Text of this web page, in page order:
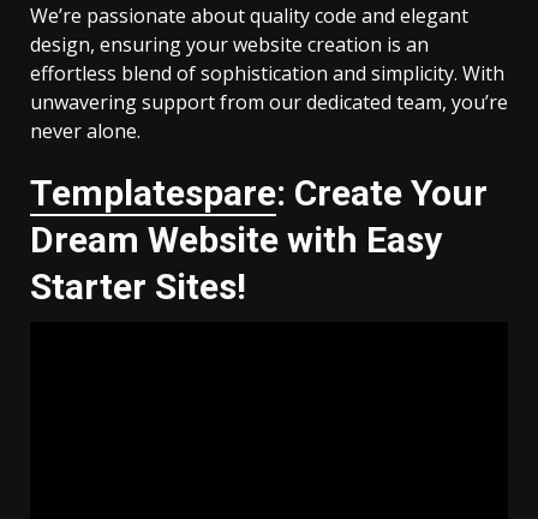
We’re passionate about quality code and elegant
design, ensuring your website creation is an
effortless blend of sophistication and simplicity. With
unwavering support from our dedicated team, you’re
never alone.
Templatespare: Create Your
Dream Website with Easy
Starter Sites!